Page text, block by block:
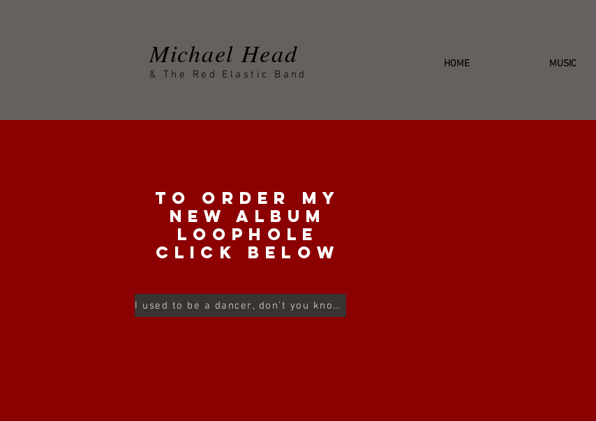
Michael Head
& The Red Elastic Band
HOME MUSIC
To order my
new album
loophole
click below
I used to be a dancer, don't you know...